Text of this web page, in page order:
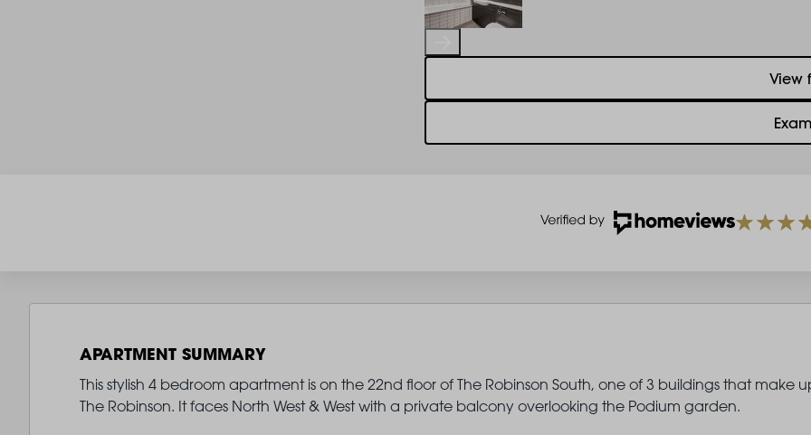
View
APARTMENT SUMMARY
This stylish 4 bedroom apartment is on the 22nd floor of The Robinson South, one of 3 buildings that make
The Robinson. It faces North West & West with a private balcony overlooking the Podium garden.